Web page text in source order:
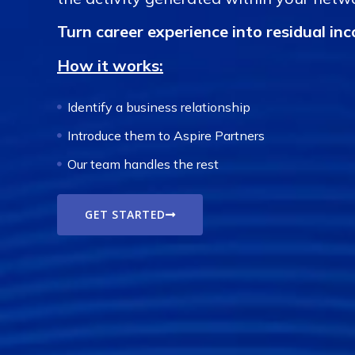
Turn career experience into residual
How it works:
Identify a business relationship
Introduce them to Aspire Partners
Our team handles the rest
GET STARTED